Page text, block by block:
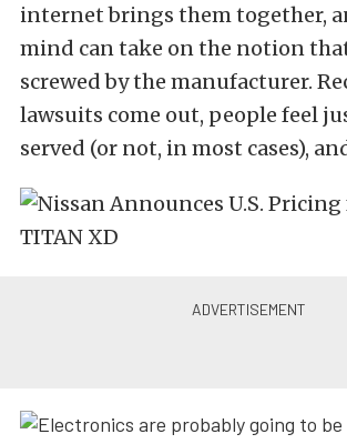
internet brings them together,
mind can take on the notion
screwed by the manufacturer.
lawsuits come out, people feel
served (or not, in most cases),